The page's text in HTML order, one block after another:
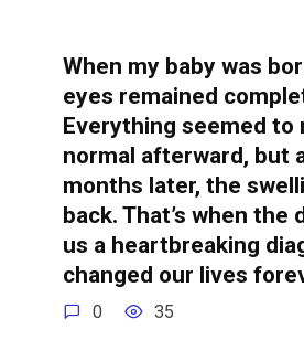
When my baby was
eyes remained
Everything seemed to
normal afterward, but
months later, the
back. That’s when the
us a heartbreaking
changed our lives
0 35